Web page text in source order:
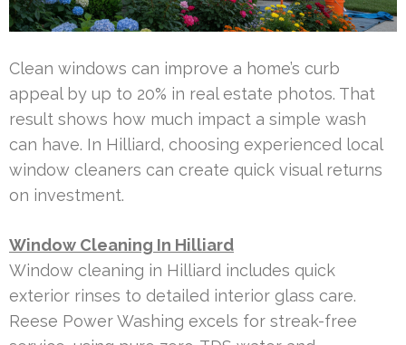
Clean windows can improve a home’s curb
appeal by up to 20% in real estate photos. That
result shows how much impact a simple wash
can have. In Hilliard, choosing experienced local
window cleaners can create quick visual returns
on investment.
Window Cleaning In Hilliard
Window cleaning in Hilliard includes quick
exterior rinses to detailed interior glass care.
Reese Power Washing excels for streak-free